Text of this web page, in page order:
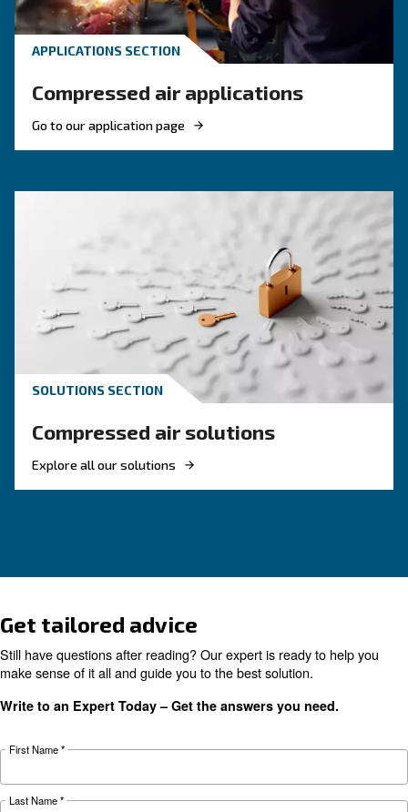
KNOW COMPRESSED AIR
Compressed air quality:
you need to know
Compressed air quality explained: ISO classes,